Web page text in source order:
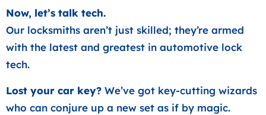
Now, let’s talk tech.
Our locksmiths aren’t just skilled; they’re armed
with the latest and greatest in automotive lock
tech.
Lost your car key? We’ve got key-cutting wizards
who can conjure up a new set as if by magic.